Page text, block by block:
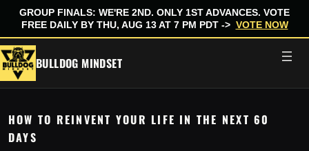
GROUP FINALS: WE'RE 2ND. ONLY 1ST ADVANCES. VOTE
FREE DAILY BY THU, AUG 13 AT 7 PM PDT -> VOTE NOW
Skip
to
content
BULLDOG MINDSET
HOW TO REINVENT YOUR LIFE IN THE NEXT 60
DAYS